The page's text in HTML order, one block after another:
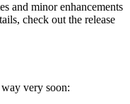
and minor enhancements
check out the release
very soon: